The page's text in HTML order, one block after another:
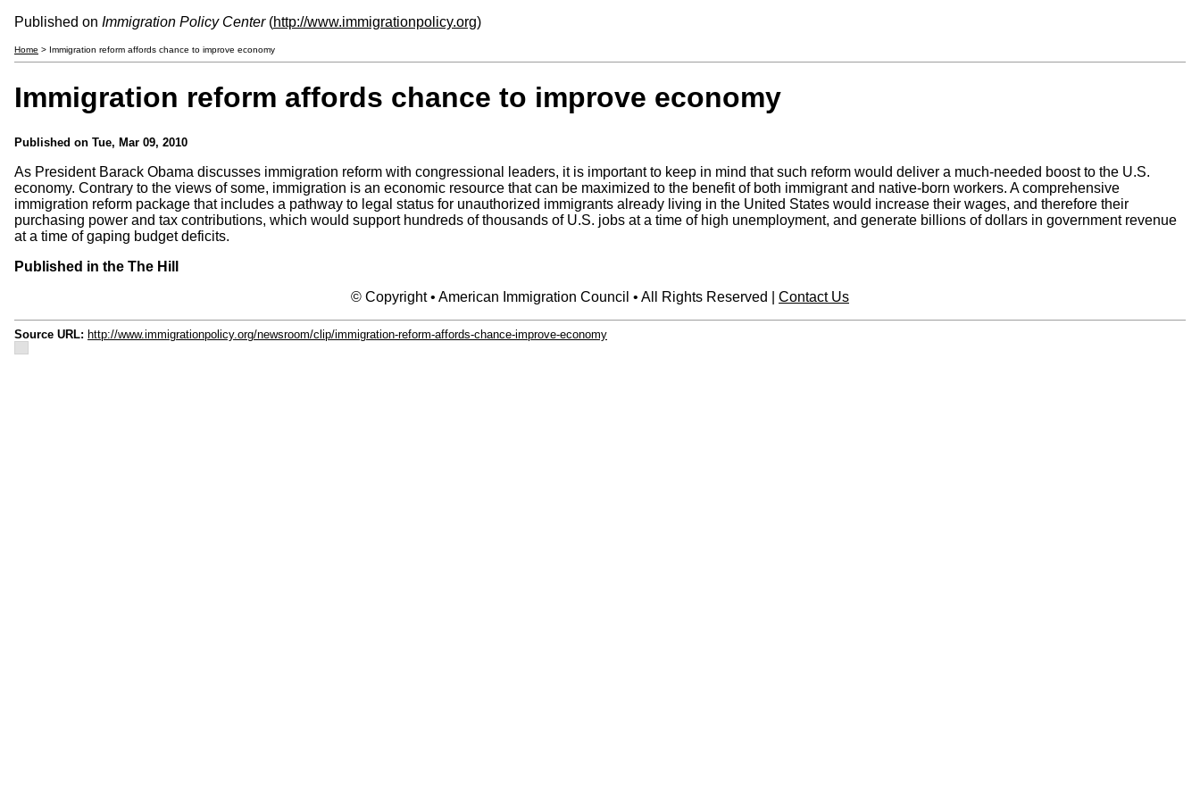
Published on Immigration Policy Center(http://www.immigrationpolicy.org)
Home > Immigration reform affords chance to improve economy
Immigration reform affords chance to improve economy
Published on Tue, Mar 09, 2010
As President Barack Obama discusses immigration reform with congressional leaders, it is important to keep in mind that such reform would deliver a much-needed boost to the U.S.
economy. Contrary to the views of some, immigration is an economic resource that can be maximized to the benefit of both immigrant and native-born workers. A comprehensive
immigration reform package that includes a pathway to legal status for unauthorized immigrants already living in the United States would increase their wages, and therefore their
purchasing power and tax contributions, which would support hundreds of thousands of U.S. jobs at a time of high unemployment, and generate billions of dollars in government revenue
at a time of gaping budget deficits.
Published in the The Hill
© Copyright • American Immigration Council • All Rights Reserved | Contact Us
Source URL: http://www.immigrationpolicy.org/newsroom/clip/immigration-reform-affords-chance-improve-economy